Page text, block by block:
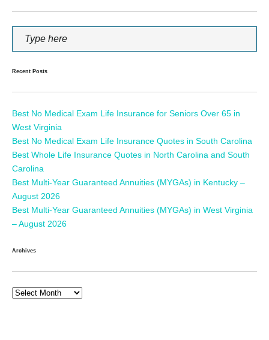
Recent Posts
Best No Medical Exam Life Insurance for Seniors Over 65 in
West Virginia
Best No Medical Exam Life Insurance Quotes in South Carolina
Best Whole Life Insurance Quotes in North Carolina and South
Carolina
Best Multi-Year Guaranteed Annuities (MYGAs) in Kentucky –
August 2026
Best Multi-Year Guaranteed Annuities (MYGAs) in West Virginia
– August 2026
Archives